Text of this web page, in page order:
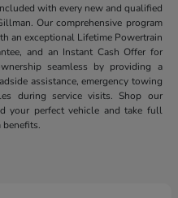
with every new and qualified
Our comprehensive program
an exceptional Lifetime Powertrain
and an Instant Cash Offer for
seamless by providing a
assistance, emergency towing
during service visits. Shop our
your perfect vehicle and take full
benefits.